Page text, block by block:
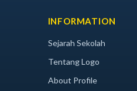
INFORMATION
Sejarah Sekolah
Tentang Logo
About Profile